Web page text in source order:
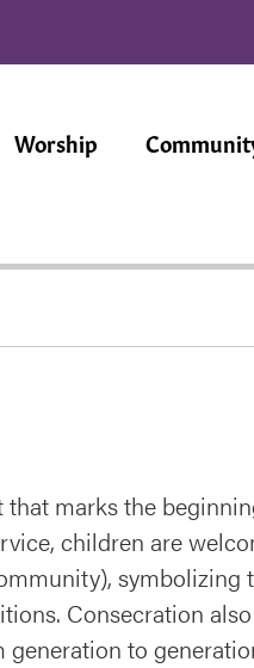
Worship
marks the
children are
symbolizing
Consecration
generation to